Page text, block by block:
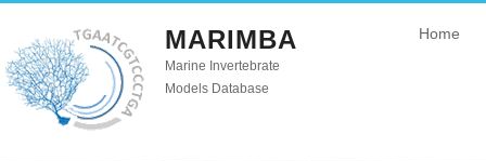
MARIMBA
Marine Invertebrate
Models Database
Home